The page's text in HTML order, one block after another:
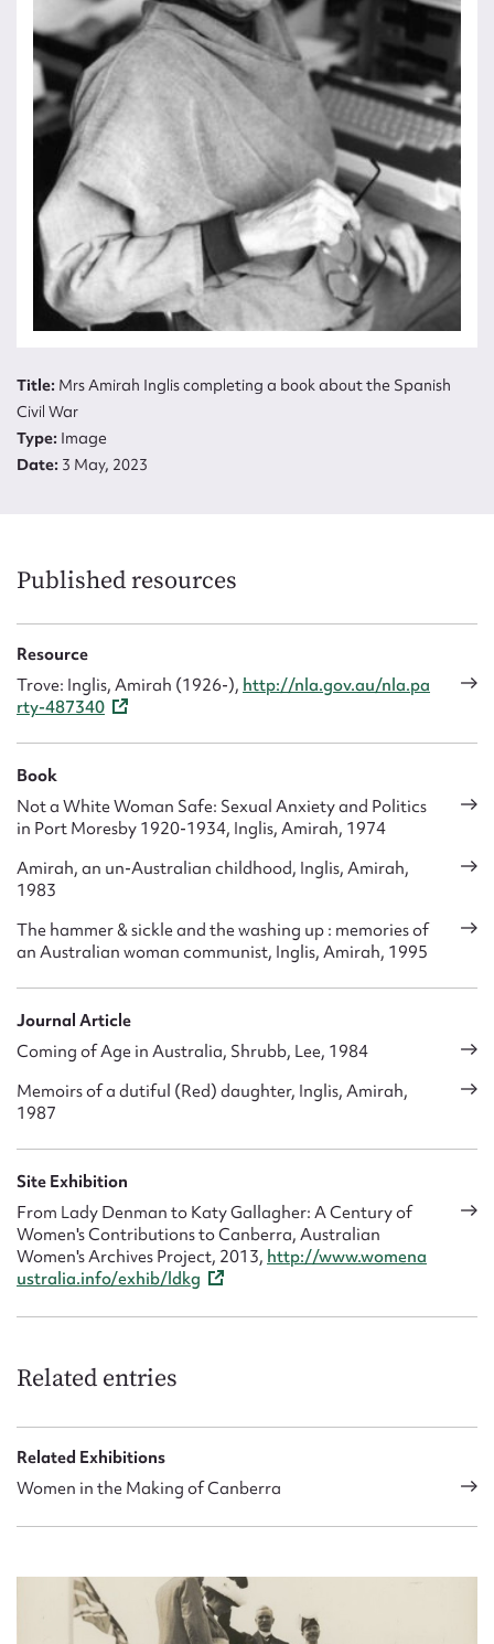
Title: Mrs Amirah Inglis completing a book about the Spanish
Civil War
Type: Image
Date: 3 May, 2023
Published resources
Resource
Trove: Inglis, Amirah (1926-), http://nla.gov.au/nla.pa
rty-487340
Book
Not a White Woman Safe: Sexual Anxiety and Politics
in Port Moresby 1920-1934, Inglis, Amirah, 1974
Amirah, an un-Australian childhood, Inglis, Amirah,
1983
The hammer & sickle and the washing up : memories of
an Australian woman communist, Inglis, Amirah, 1995
Journal Article
Coming of Age in Australia, Shrubb, Lee, 1984
Memoirs of a dutiful (Red) daughter, Inglis, Amirah,
1987
Site Exhibition
From Lady Denman to Katy Gallagher: A Century of
Women's Contributions to Canberra, Australian
Women's Archives Project, 2013, http://www.womena
ustralia.info/exhib/ldkg
Related entries
Related Exhibitions
Women in the Making of Canberra
Title:
Mrs Amirah Inglis completing a book
about the Spanish Civil War
Type:
Image
Date:
3 May, 2023